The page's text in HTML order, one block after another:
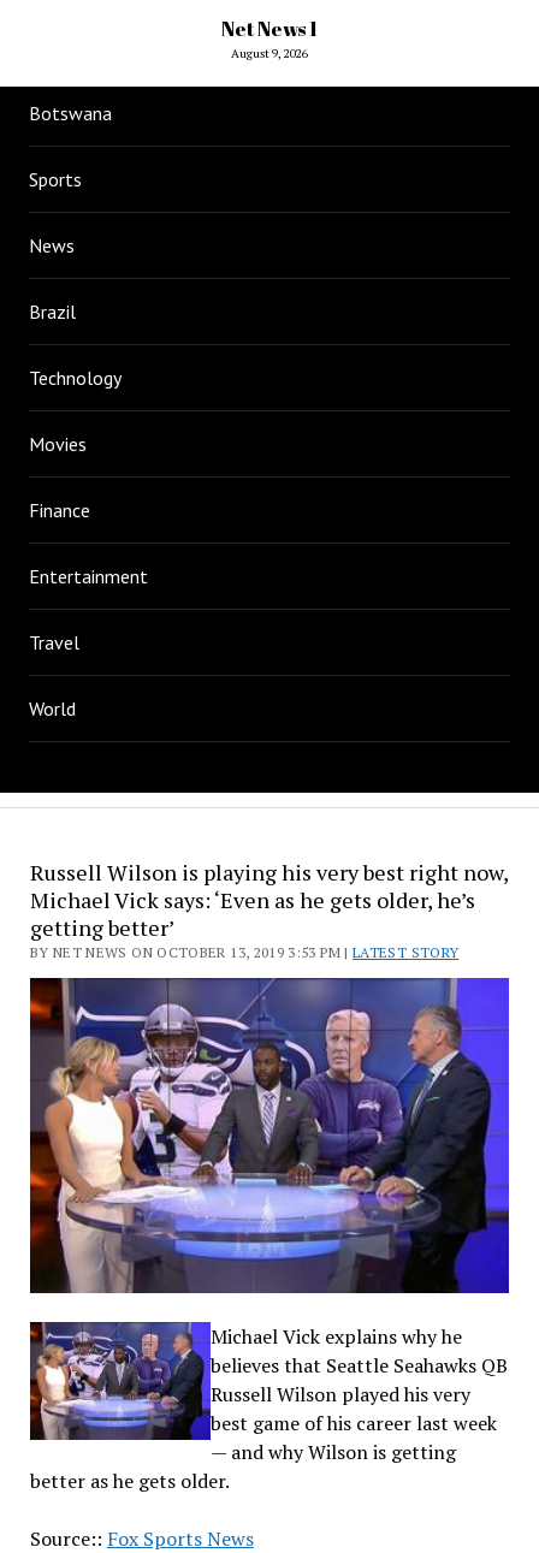
Net News 1
August 9, 2026
Botswana
Sports
News
Brazil
Technology
Movies
Finance
Entertainment
Travel
World
Russell Wilson is playing his very best right now,
Michael Vick says: ‘Even as he gets older, he’s
getting better’
BY NET NEWS ON OCTOBER 13, 2019 3:53 PM |LATEST STORY
Michael Vick explains why he
believes that Seattle Seahawks QB
Russell Wilson played his very
best game of his career last week
— and why Wilson is getting
better as he gets older.
Source:: Fox Sports News